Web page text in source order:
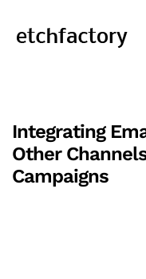
Integrating
Other
Campaigns